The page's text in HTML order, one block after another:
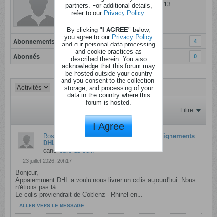
Dernière activité: 05 ao�t 2026, 09h13
Inscrit: 17 novembre 2021
Abonnements 4
Abonnés 0
Filtre
Rose pivoine a crée une discussion
Renseignements
DHL
dansCafé du coin
23 juillet 2026, 20h17
Bonjour,
Apparemment DHL a voulu nous livrer un colis aujourd'hui. Nous
n'étions pas là.
Le colis proviendrait de Coblenz - Rhinel en...
ALLER VERS LE MESSAGE
partners. For additional details,
refer to our Privacy Policy.
By clicking "I AGREE" below,
you agree to our Privacy Policy
and our personal data processing
and cookie practices as
described therein. You also
acknowledge that this forum may
be hosted outside your country
and you consent to the collection,
storage, and processing of your
data in the country where this
forum is hosted.
I Agree